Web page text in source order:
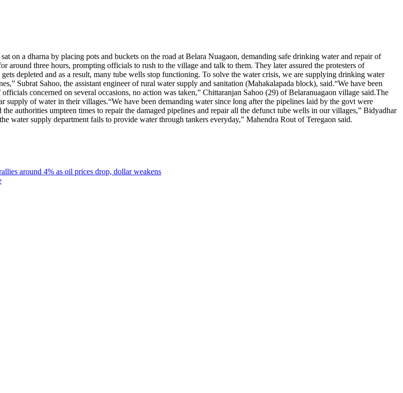
on a dharna by placing pots and buckets on the road at Belara Nuagaon, demanding safe drinking water and repair of
around three hours, prompting officials to rush to the village and talk to them. They later assured the protesters of
depleted and as a result, many tube wells stop functioning. To solve the water crisis, we are supplying drinking water
Subrat Sahoo, the assistant engineer of rural water supply and sanitation (Mahakalapada block), said.“We have been
concerned on several occasions, no action was taken,” Chittaranjan Sahoo (29) of Belaranuagaon village said.The
supply of water in their villages.“We have been demanding water since long after the pipelines laid by the govt were
authorities umpteen times to repair the damaged pipelines and repair all the defunct tube wells in our villages,” Bidyadhar
water supply department fails to provide water through tankers everyday,” Mahendra Rout of Teregaon said.
around 4% as oil prices drop, dollar weakens